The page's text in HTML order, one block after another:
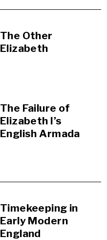
The Other
Elizabeth
The Failure of
Elizabeth I’s
English Armada
Timekeeping in
Early Modern
England